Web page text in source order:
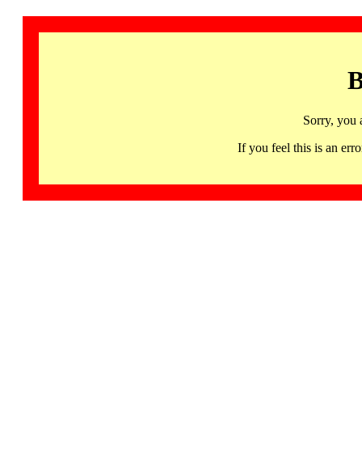
Sorry, you
If you feel this is an